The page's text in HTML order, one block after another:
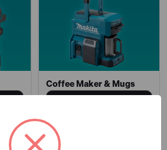
Coffee Maker & Mugs